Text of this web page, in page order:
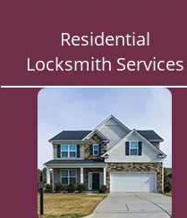
Residential
Locksmith Services